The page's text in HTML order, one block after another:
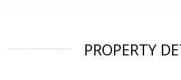
PROPERTY